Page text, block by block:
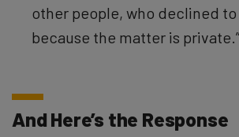
other people, who declined to
because the matter is private.”
And Here’s the Response